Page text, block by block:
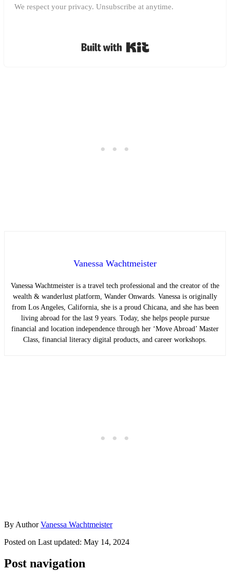
We respect your privacy. Unsubscribe at anytime.
Vanessa Wachtmeister
Vanessa Wachtmeister is a travel tech professional and the creator of the
wealth & wanderlust platform, Wander Onwards. Vanessa is originally
from Los Angeles, California, she is a proud Chicana, and she has been
living abroad for the last 9 years. Today, she helps people pursue
financial and location independence through her ‘Move Abroad’ Master
Class, financial literacy digital products, and career workshops.
By AuthorVanessa Wachtmeister
Posted on Last updated: May 14, 2024
Post navigation